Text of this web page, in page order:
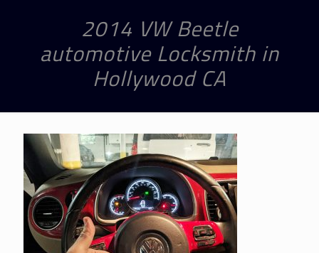
2014 VW Beetle
automotive Locksmith in
Hollywood CA